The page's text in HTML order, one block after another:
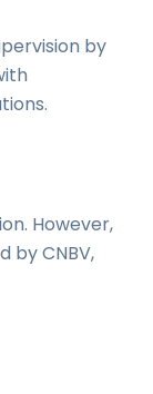
by
However,
by CNBV,